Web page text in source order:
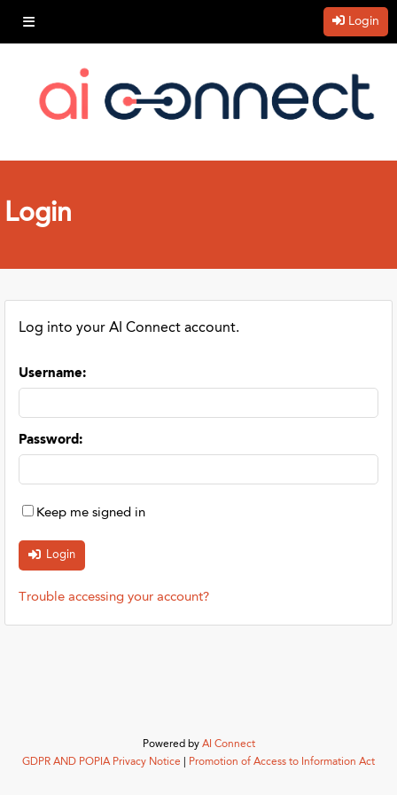
Login
Login
Log into your AI Connect account.
Username:
Password:
Keep me signed in
Trouble accessing your account?
Powered by AI Connect
GDPR AND POPIA Privacy Notice
Promotion of Access to Information Act